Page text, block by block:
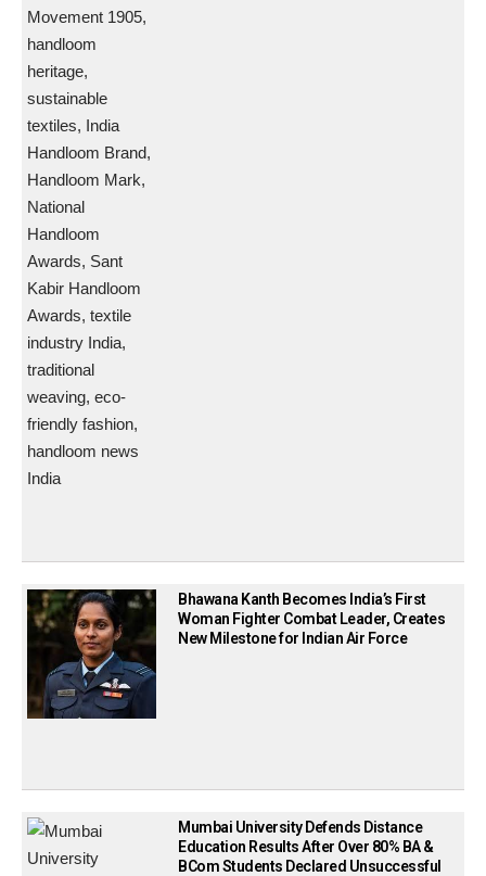
Bhawana Kanth Becomes India’s First
Woman Fighter Combat Leader, Creates
New Milestone for Indian Air Force
Mumbai University Defends Distance
Education Results After Over 80% BA &
BCom Students Declared Unsuccessful